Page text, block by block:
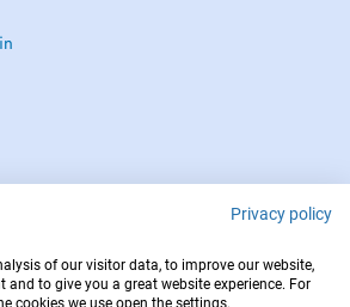
Privacy policy
of our visitor data, to improve our website,
and to give you a great website experience. For
cookies we use open the settings.